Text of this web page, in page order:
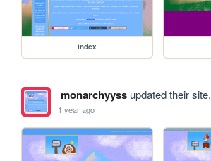
index
monarchyyssupdated their site.
1 year ago